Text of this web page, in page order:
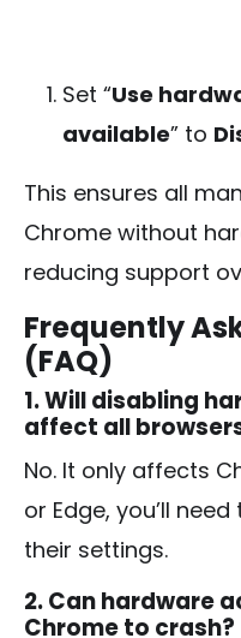
Set “Use
available” to
This ensures all
Chrome without
reducing support
Frequently
(FAQ)
1. Will disabling
affect all
No. It only affects
or Edge, you’ll
their settings.
2. Can hardware
Chrome to crash?